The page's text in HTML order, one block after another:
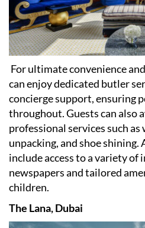
For ultimate convenience
can enjoy dedicated butler
concierge support, ensuring
throughout. Guests can also
professional services such
unpacking, and shoe
include access to a variety
newspapers and tailored
children.
The Lana, Dubai